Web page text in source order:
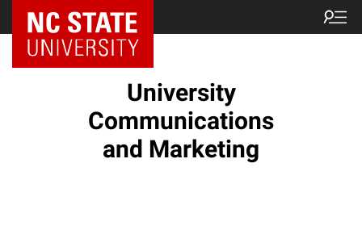
NC State Home
University
Communications
and Marketing